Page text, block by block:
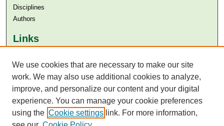
Disciplines
Authors
Links
Aga Khan University Libraries
SAFARI (AKU Libraries’ Catalogue)
We use cookies that are necessary to make our site
work. We may also use additional cookies to analyze,
improve, and personalize our content and your digital
experience. You can manage your cookie preferences
using the Cookie settings link. For more information,